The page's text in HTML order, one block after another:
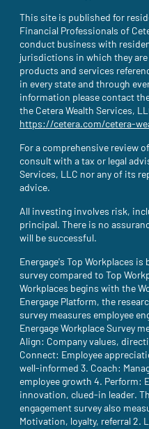
This site is published for
Financial Professionals of
conduct business with
jurisdictions in which they
products and services
in every state and through
information please contact
the Cetera Wealth Services,
https://cetera.com/cetera-
For a comprehensive review
consult with a tax or legal
Services, LLC nor any of its
advice.
All investing involves risk,
principal. There is no
will be successful.
Energage's Top Workplaces
survey compared to Top
Workplaces begins with the
Energage Platform, the
survey measures employee
Energage Workplace Survey
Align: Company values,
Connect: Employee
well-informed 3. Coach:
employee growth 4. Perform:
innovation, clued-in leader.
engagement survey also
Motivation, loyalty, referral 2.